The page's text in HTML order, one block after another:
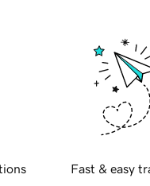
Fast & easy